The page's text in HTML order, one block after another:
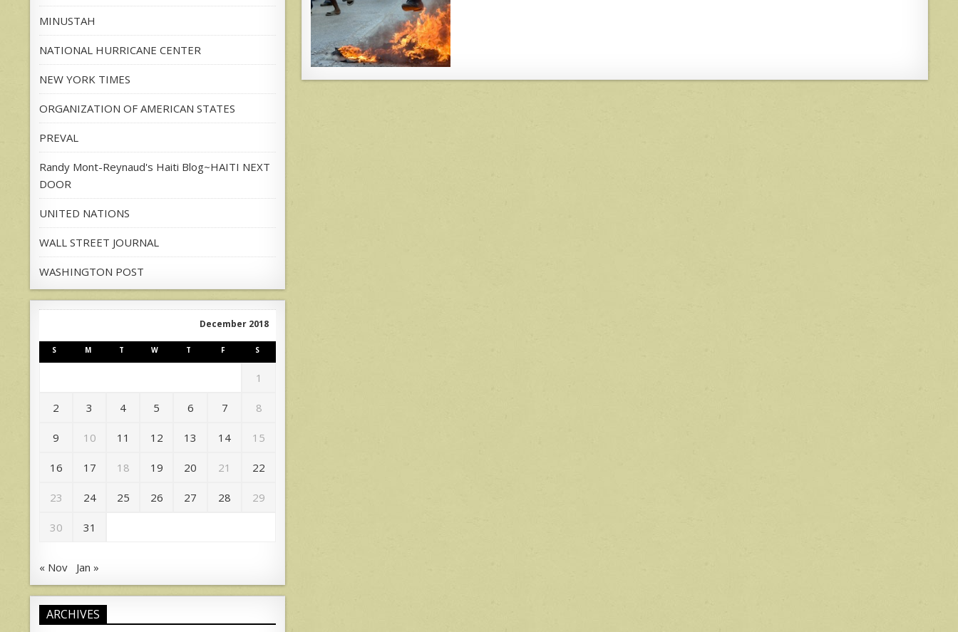
MINUSTAH
NATIONAL HURRICANE CENTER
NEW YORK TIMES
ORGANIZATION OF AMERICAN STATES
PREVAL
Randy Mont-Reynaud's Haiti Blog~HAITI NEXT
DOOR
UNITED NATIONS
WALL STREET JOURNAL
WASHINGTON POST
December 2018
S M T W T F S
1
2 3 4 5 6 7 8
9 10 11 12 13 14 15
16 17 18 19 20 21 22
23 24 25 26 27 28 29
30 31
« Nov Jan »
ARCHIVES